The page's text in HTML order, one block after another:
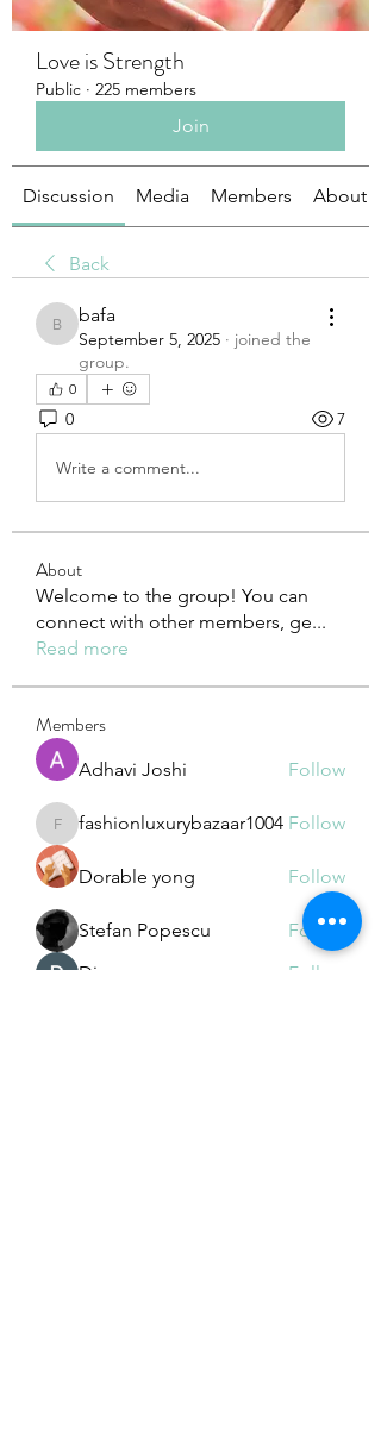
Love is Strength
Public · 225 members
Join
Discussion Media Members About
Back
bafa
bafa
September 5, 2025 · joined the
group.
0
0 7
Write a comment...
About
Welcome to the group! You can
connect with other members, ge...
Read more
Members
Adhavi Joshi Follow
fashionluxurybazaar1004
fashionluxurybazaar1004 Follow
Dorable yong Follow
Stefan Popescu
Follow
Dinar
Follow